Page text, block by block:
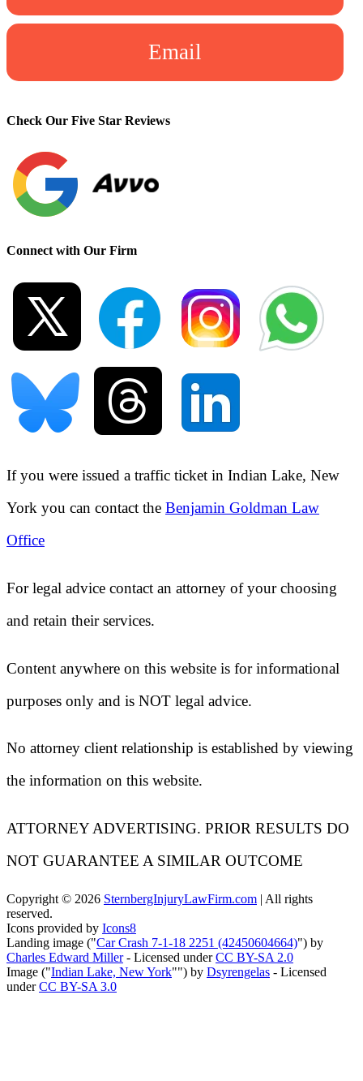
Email
Check Our Five Star Reviews
Connect with Our Firm
If you were issued a traffic ticket in Indian Lake, New
York you can contact the Benjamin Goldman Law
Office
For legal advice contact an attorney of your choosing
and retain their services.
Content anywhere on this website is for informational
purposes only and is NOT legal advice.
No attorney client relationship is established by viewing
the information on this website.
ATTORNEY ADVERTISING. PRIOR RESULTS DO
NOT GUARANTEE A SIMILAR OUTCOME
Copyright © 2026 SternbergInjuryLawFirm.com | All rights
reserved.
Icons provided by Icons8
Landing image ("Car Crash 7-1-18 2251 (42450604664)") by
Charles Edward Miller- Licensed underCC BY-SA 2.0
Image ("Indian Lake, New York"") by Dsyrengelas - Licensed
underCC BY-SA 3.0